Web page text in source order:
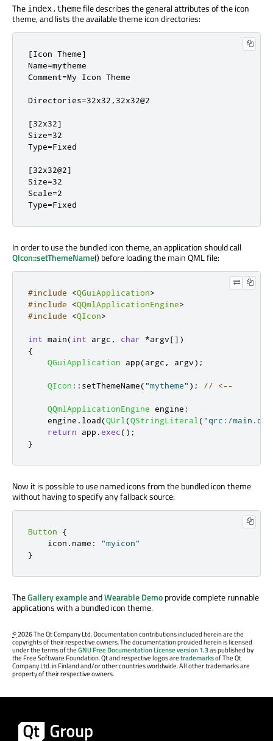
The index.themefile describes the general attributes of the icon
theme, and lists the available theme icon directories:
[Icon Theme]
Name=mytheme
Comment=My Icon Theme
Directories=32x32,32x32@2
[32x32]
Size=32
Type=Fixed
[32x32@2]
Size=32
Scale=2
Type=Fixed
In order to use the bundled icon theme, an application should call
QIcon::setThemeName() before loading the main QML file:
#include <QGuiApplication>
#include
<QQmlApplicationEngine>
#include
<QIcon>
int main(int argc , char *argv[] )
{
QGuiApplication app(argc , argv);
QIcon :: setThemeName("mytheme" ); // <--
QQmlApplicationEngine engine ;
    engine
. load(QUrl (QStringLiteral ("qrc:/
return app .exec();
}
Now it is possible to use named icons from the bundled icon theme
without having to specify any fallback source:
Button
{
    icon
. name :
"myicon"
}
TheGallery exampleandWearable Demoprovide complete runnable
applications with a bundled icon theme.
©2026 The Qt Company Ltd. Documentation contributions included herein are the
copyrights of their respective owners. The documentation provided herein is licensed
under the terms of theGNU Free Documentation License version 1.3as published by
the Free Software Foundation. Qt and respective logos aretrademarksof The Qt
Company Ltd. in Finland and/or other countries worldwide. All other trademarks are
property of their respective owners.